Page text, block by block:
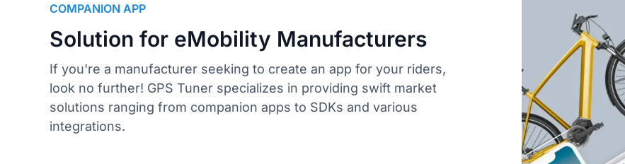
COMPANION APP
Solution for eMobility Manufacturers
If you're a manufacturer seeking to create an app for your riders,
look no further! GPS Tuner specializes in providing swift market
solutions ranging from companion apps to SDKs and various
integrations.